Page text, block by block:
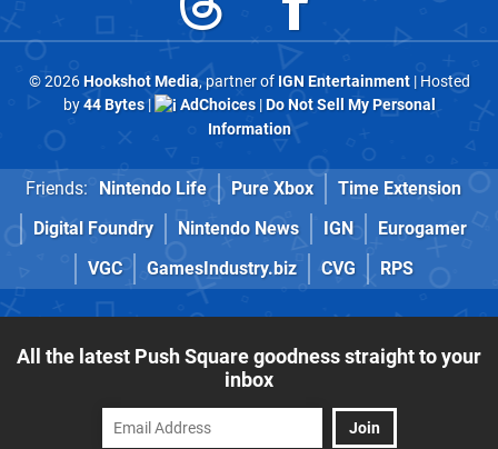
© 2026Hookshot Media, partner of IGN Entertainment| Hosted
by44 Bytes| AdChoices|Do Not Sell My Personal
Information
Friends: Nintendo Life Pure Xbox
Time Extension
Digital Foundry
Nintendo News IGN
Eurogamer
VGC
GamesIndustry.biz CVG RPS
All the latest Push Square goodness straight to your
inbox